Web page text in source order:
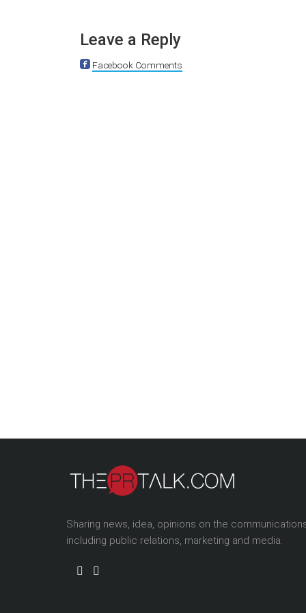
Leave a Reply
Facebook Comments
Sharing news, idea, opinions on the
including public relations, marketing and media.